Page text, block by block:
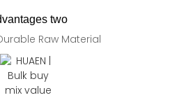
two
Raw Material